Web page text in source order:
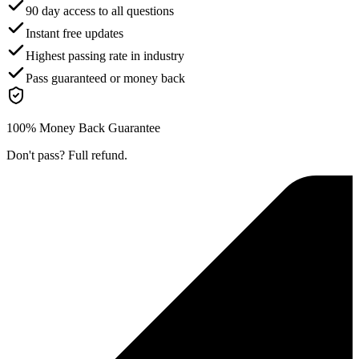
90 day access to all questions
Instant free updates
Highest passing rate in industry
Pass guaranteed or money back
100% Money Back Guarantee
Don't pass? Full refund.